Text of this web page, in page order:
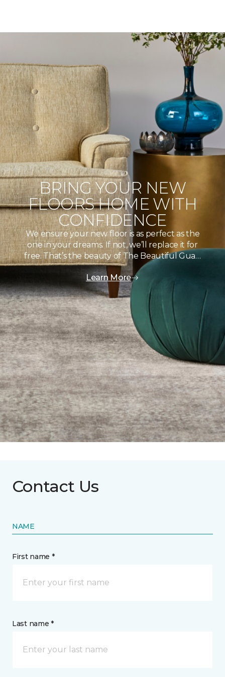
BRING YOUR NEW
FLOORS HOME WITH
CONFIDENCE
We ensure your new floor is as perfect as the
one in your dreams. If not, we’ll replace it for
free. That’s the beauty of The Beautiful Gua…
Learn More
Contact Us
NAME
First name *
Last name *